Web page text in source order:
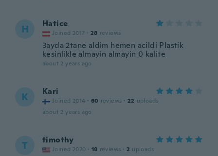
H Hatice
Joined 2017 · 28 reviews
3ayda 2tane aldim hemen acildi Plastik
kesinlikle almayin almayin 0 kalite
about 2 years ago
K Kari
Joined 2014 · 60 reviews · 22 uploads
about 2 years ago
T timothy
Joined 2020 · 18 reviews · 2 uploads